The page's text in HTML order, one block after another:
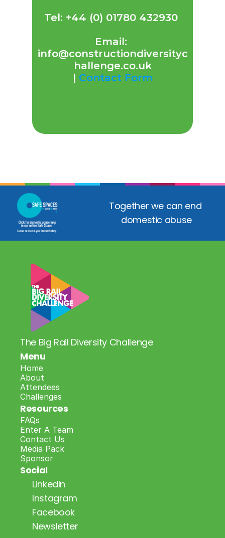
Tel: +44 (0) 01780 432930
info@constructiondiversityc
hallenge.co.uk
| Contact Form
Together we can end
domestic abuse
The Big Rail Diversity Challenge
Menu
Home
About
Attendees
Challenges
Resources
FAQs
Enter A Team
Contact Us
Media Pack
Sponsor
Social
LinkedIn
Instagram
Facebook
Newsletter